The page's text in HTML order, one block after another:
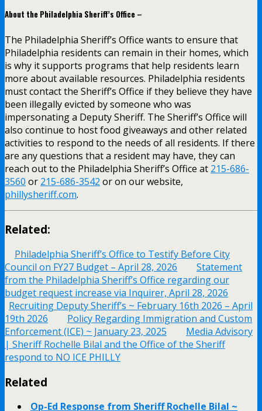
About the Philadelphia Sheriff’s Office –
The Philadelphia Sheriff’s Office wants to ensure that
Philadelphia residents can remain in their homes, which
is why it supports programs that help residents learn
more about available resources. Philadelphia residents
must contact the Sheriff’s Office if they believe they have
been illegally evicted by someone who was
impersonating a Deputy Sheriff. The Sheriff’s Office will
also continue to host food giveaways and other related
activities to respond to the needs of all residents. If there
are any questions that a resident may have, they can
reach out to the Philadelphia Sheriff’s Office at 215-686-
3560 or 215-686-3542 or on our website,
phillysheriff.com.
Related:
Philadelphia Sheriff’s Office to Testify Before City
Council on FY27 Budget – April 28, 2026
Statement
from the Philadelphia Sheriff’s Office regarding our
budget request increase via Inquirer, April 28, 2026
Recruiting Deputy Sheriff’s ~ February 16th 2026 – April
19th 2026
Policy Regarding Immigration and Custom
Enforcement (ICE) ~ January 23, 2025
Media Advisory
| Sheriff Rochelle Bilal and the Office of the Sheriff
respond to NO ICE PHILLY
Related
Op-Ed Response from Sheriff Rochelle Bilal ~